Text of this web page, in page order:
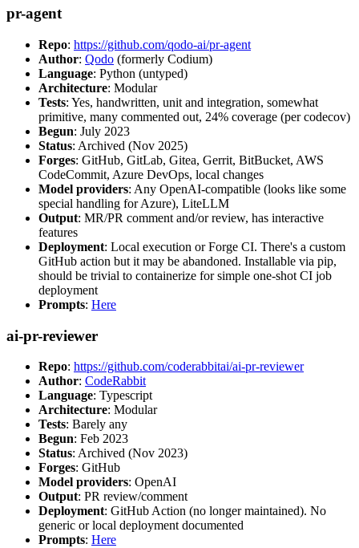
pr-agent
Repo: https://github.com/qodo-ai/pr-agent
Author: Qodo (formerly Codium)
Language: Python (untyped)
Architecture: Modular
Tests: Yes, handwritten, unit and integration, somewhat
primitive, many commented out, 24% coverage (per codecov)
Begun: July 2023
Status: Archived (Nov 2025)
Forges: GitHub, GitLab, Gitea, Gerrit, BitBucket, AWS
CodeCommit, Azure DevOps, local changes
Model providers: Any OpenAI-compatible (looks like some
special handling for Azure), LiteLLM
Output: MR/PR comment and/or review, has interactive
features
Deployment: Local execution or Forge CI. There's a custom
GitHub action but it may be abandoned. Installable via pip,
should be trivial to containerize for simple one-shot CI job
deployment
Prompts: Here
ai-pr-reviewer
Repo: https://github.com/coderabbitai/ai-pr-reviewer
Author: CodeRabbit
Language: Typescript
Architecture: Modular
Tests: Barely any
Begun: Feb 2023
Status: Archived (Nov 2023)
Forges: GitHub
Model providers: OpenAI
Output: PR review/comment
Deployment: GitHub Action (no longer maintained). No
generic or local deployment documented
Prompts: Here